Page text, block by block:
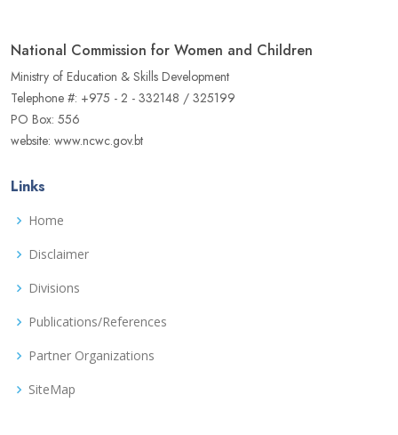
National Commission for Women and Children
Ministry of Education & Skills Development
Telephone #: +975 - 2 - 332148 / 325199
PO Box: 556
website: www.ncwc.gov.bt
Links
Home
Disclaimer
Divisions
Publications/References
Partner Organizations
SiteMap